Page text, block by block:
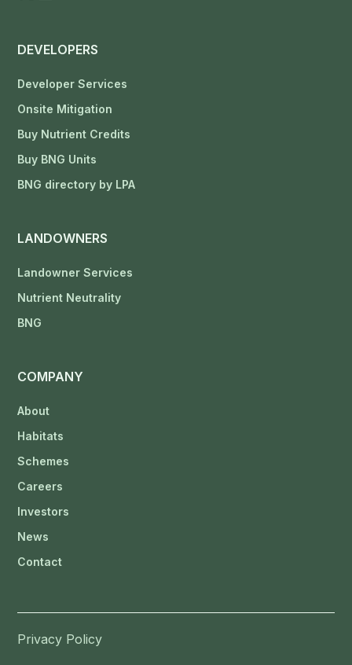
DEVELOPERS
Developer Services
Onsite Mitigation
Buy Nutrient Credits
Buy BNG Units
BNG directory by LPA
LANDOWNERS
Landowner Services
Nutrient Neutrality
BNG
COMPANY
About
Habitats
Schemes
Careers
Investors
News
Contact
Privacy Policy